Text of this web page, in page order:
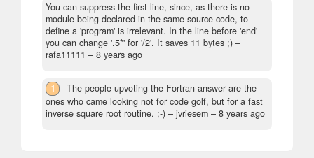
You can suppress the first line, since, as there is no
module being declared in the same source code, to
define a 'program' is irrelevant. In the line before 'end'
you can change '.5*' for '/2'. It saves 11 bytes ;) –
rafa11111 – 8 years ago
1
The people upvoting the Fortran answer are the
ones who came looking not for code golf, but for a fast
inverse square root routine. ;-) – jvriesem – 8 years ago